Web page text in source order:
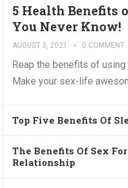
5 Health Benefits
You Never Know!
AUGUST 3, 2021 0 COMMENT
Reap the benefits of
Make your sex-life
Top Five Benefits Of
The Benefits Of Sex
Relationship